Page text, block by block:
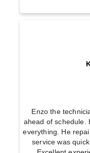
Enzo the
ahead of schedule.
everything. He
service was